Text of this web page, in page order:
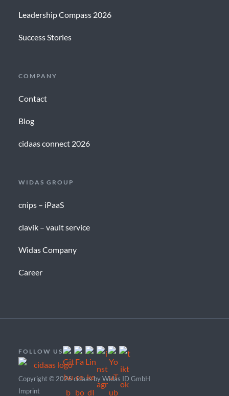
Leadership Compass 2026
Success Stories
COMPANY
Contact
Blog
cidaas connect 2026
WIDAS GROUP
cnips – iPaaS
clavik – vault service
Widas Company
Career
FOLLOW US
Copyright © 2026 cidaas by Widas ID GmbH
Imprint